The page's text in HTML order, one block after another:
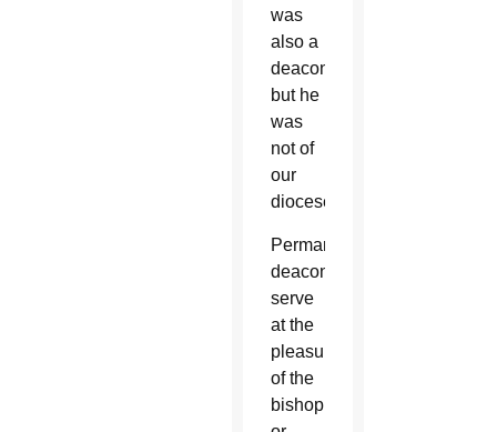
was
also a
deacon,
but he
was
not of
our
diocese.”
Permanent
deacons
serve
at the
pleasure
of the
bishop